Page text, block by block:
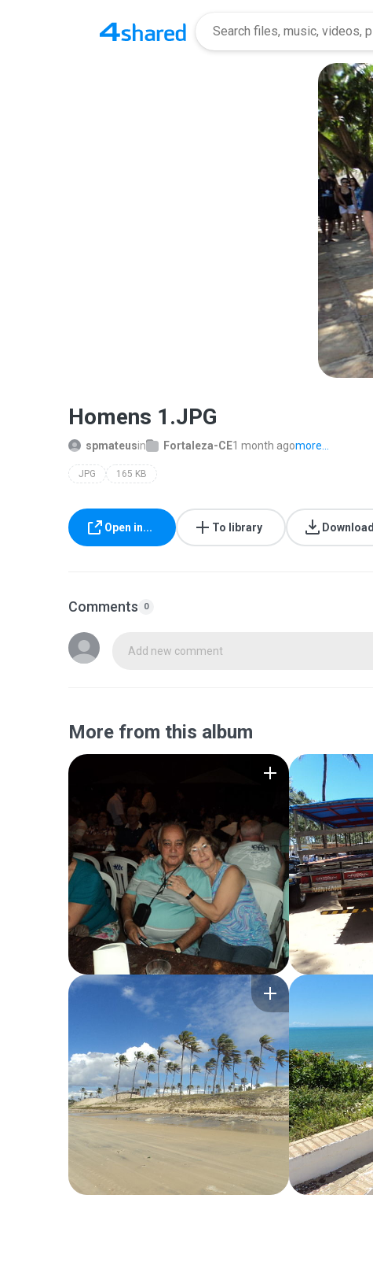
Homens 1.JPG
spmateusin Fortaleza-CE1 month agomore...
JPG 165 KB
Open in... To library Download
Comments 0
Add new comment
More from this album